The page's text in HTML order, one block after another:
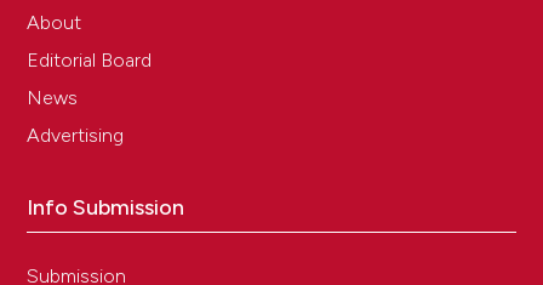
About
Editorial Board
News
Advertising
Info Submission
Submission